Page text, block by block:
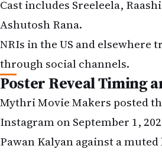
Cast includes Sreeleela,
Ashutosh Rana.
NRIs in the US and elsewhere
through social channels.
Poster Reveal Timing
Mythri Movie Makers posted
Instagram on September 1,
Pawan Kalyan against a